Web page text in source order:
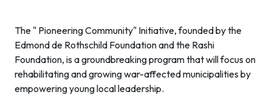
The " Pioneering Community" Initiative, founded by the
Edmond de Rothschild Foundation and the Rashi
Foundation, is a groundbreaking program that will focus on
rehabilitating and growing war-affected municipalities by
empowering young local leadership.